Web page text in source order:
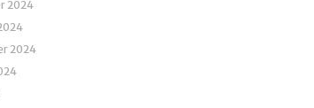
2024
2024